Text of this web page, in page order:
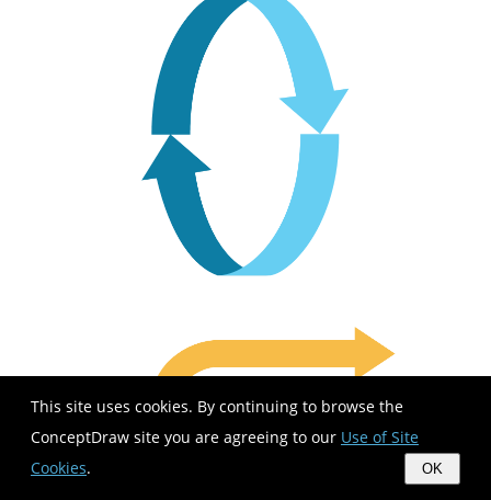
This site uses cookies. By continuing to browse the
ConceptDraw site you are agreeing to our Use of Site
Cookies. OK